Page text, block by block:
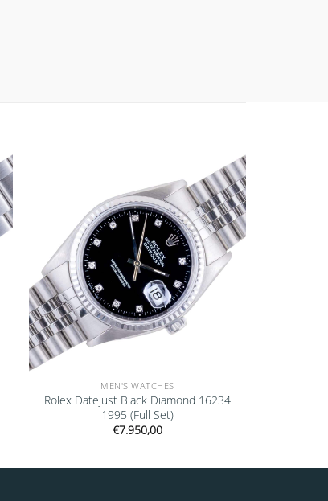
Add to
wishlist
MEN'S WATCHES
Rolex Datejust Black Diamond 16234
1995 (Full Set)
€7.950,00